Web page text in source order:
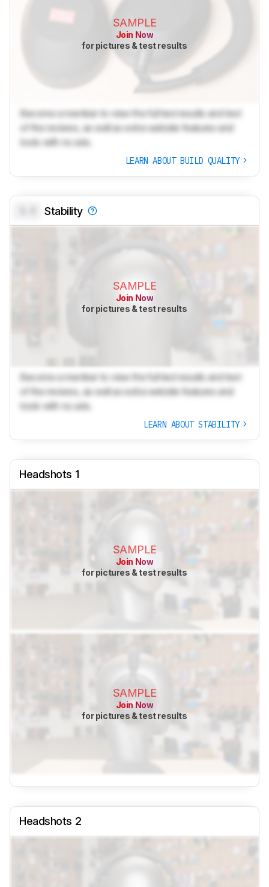
SAMPLE
Join Now
for pictures & test results
Become a member to view the full test results and text
of the reviews, as well as extra website features and
tools with no ads.
LEARN ABOUT BUILD QUALITY
Stability
SAMPLE
Join Now
for pictures & test results
Become a member to view the full test results and text
of the reviews, as well as extra website features and
tools with no ads.
LEARN ABOUT STABILITY
Headshots 1
SAMPLE
Join Now
for pictures & test results
SAMPLE
Join Now
for pictures & test results
Headshots 2